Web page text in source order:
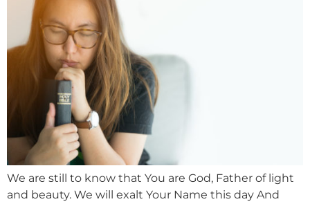
We are still to know that You are God, Father of light
and beauty. We will exalt Your Name this day And